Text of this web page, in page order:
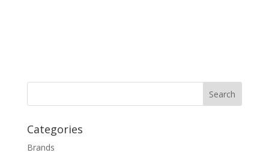
Categories
Brands